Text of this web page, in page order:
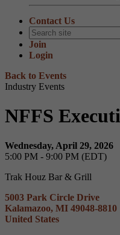
Contact Us
Join
Login
Back to Events
Industry Events
NFFS
Wednesday, April 29, 2026
5:00 PM - 9:00 PM (EDT)
Trak Houz Bar & Grill
5003 Park Circle Drive
Kalamazoo, MI 49048-8810
United States